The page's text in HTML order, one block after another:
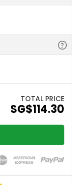
TOTAL PRICE
‪SG$114.30